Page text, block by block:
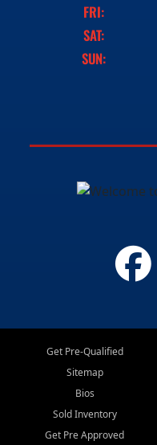
FRI:
SAT:
SUN:
Get Pre-Qualified
Sitemap
Bios
Sold Inventory
Get Pre Approved